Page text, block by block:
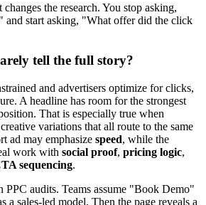
the research. You stop asking,
and start asking, "What offer did the click
tell the full story?
and advertisers optimize for clicks,
A headline has room for the strongest
That is especially true when
variations that all route to the same
ad may emphasize speed, while the
work with social proof, pricing logic,
sequencing.
PPC audits. Teams assume "Book Demo"
a sales-led model. Then the page reveals a